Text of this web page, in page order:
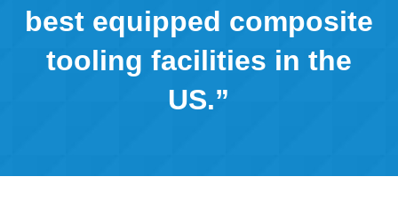
best equipped composite
tooling facilities in the
US.”